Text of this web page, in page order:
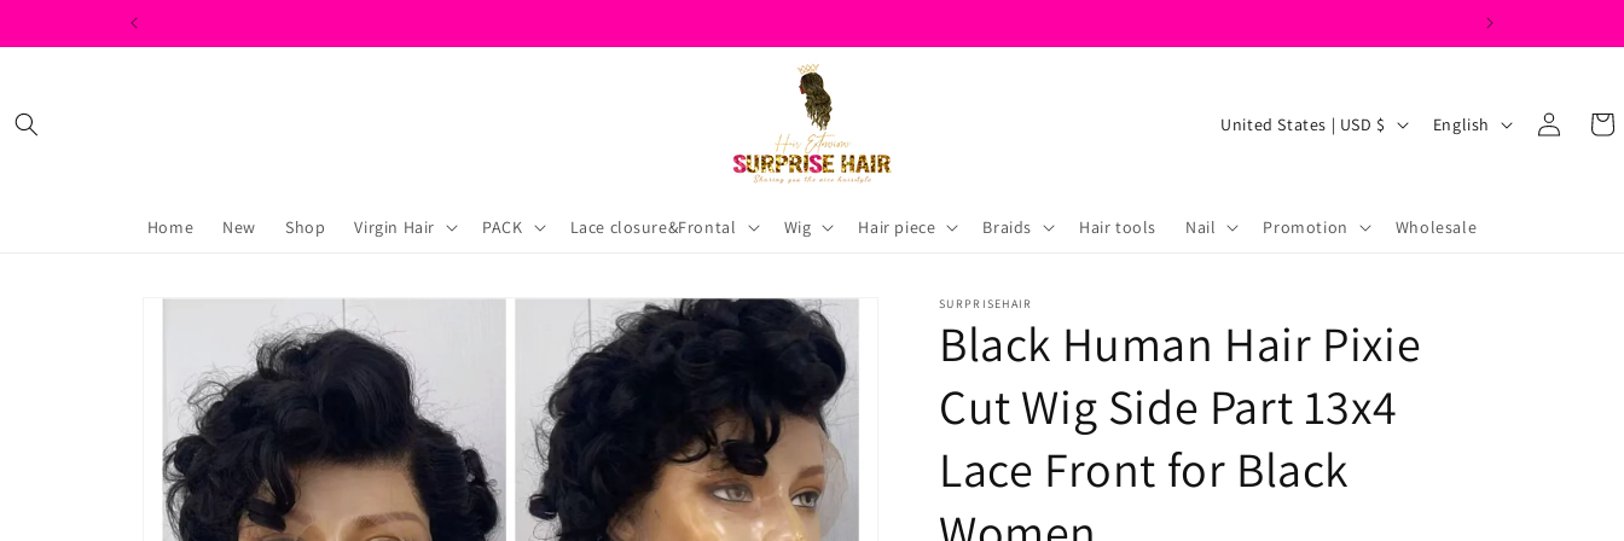
Home New Shop Virgin Hair PACK Lace closure&Frontal Wig Hair piece Braids Hair tools Nail Promotion Wholesale
C
n
y
r
e
g
United States | USD $
g
g
English
Log
in
Cart
Skip to
information
SURPRISEHAIR
Black Human Hair Pixie
Cut Wig Side Part 13x4
Lace Front for Black